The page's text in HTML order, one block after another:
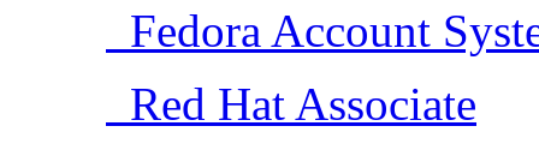
Fedora Account
Red Hat Associate